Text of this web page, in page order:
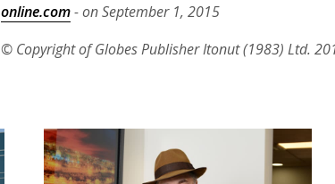
online.com- on September 1, 2015
© Copyright of Globes Publisher Itonut (1983) Ltd.